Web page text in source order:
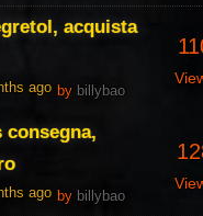
acquista
ago by billybao
consegna,
ago by billybao